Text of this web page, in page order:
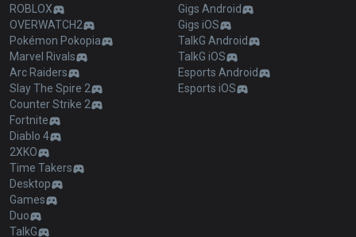
ROBLOX
OVERWATCH2
Pokémon Pokopia
Marvel Rivals
Arc Raiders
Slay The Spire 2
Counter Strike 2
Fortnite
Diablo 4
2XKO
Time Takers
Desktop
Games
Duo
TalkG
Gigs Android
Gigs iOS
TalkG Android
TalkG iOS
Esports Android
Esports iOS